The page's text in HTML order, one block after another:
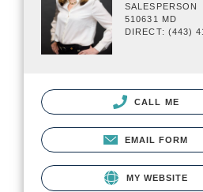
SALESPERSON
510631 MD
DIRECT: (443)
CALL ME
EMAIL FORM
MY WEBSITE